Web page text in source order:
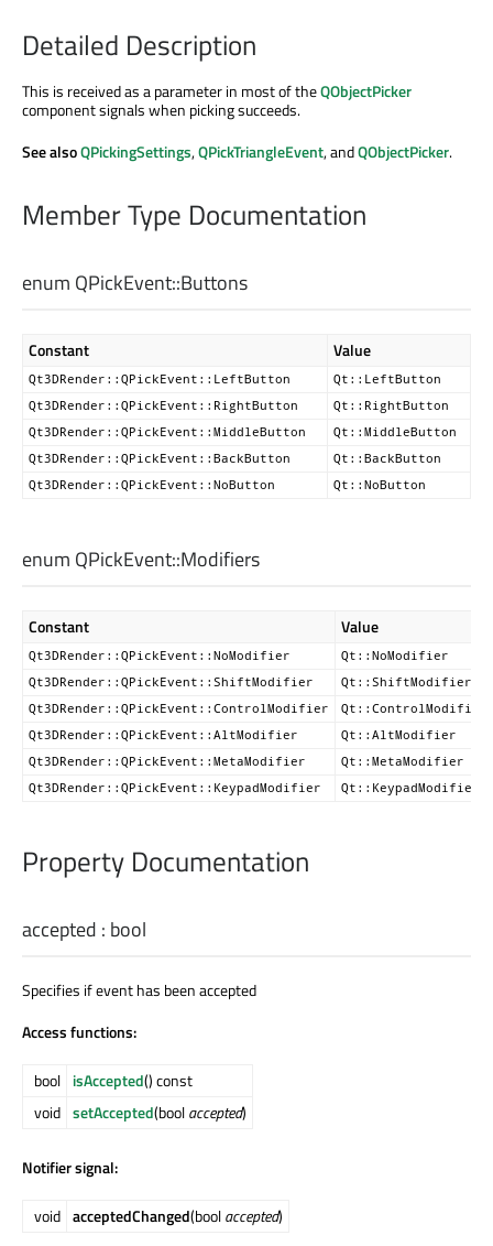
Detailed Description
This is received as a parameter in most of theQObjectPicker
component signals when picking succeeds.
See alsoQPickingSettings,QPickTriangleEvent, andQObjectPicker.
Member Type Documentation
enum QPickEvent::Buttons
Constant Value
Qt3DRender::QPickEvent::LeftButton
Qt::LeftButton
Qt3DRender::QPickEvent::RightButton
Qt::RightButton
Qt3DRender::QPickEvent::MiddleButton
Qt::MiddleButton
Qt3DRender::QPickEvent::BackButton
Qt::BackButton
Qt3DRender::QPickEvent::NoButton
Qt::NoButton
enum QPickEvent::Modifiers
Constant Value
Qt3DRender::QPickEvent::NoModifier
Qt::NoModifier
Qt3DRender::QPickEvent::ShiftModifier
Qt::ShiftModifier
Qt3DRender::QPickEvent::ControlModifier
Qt::ControlModifier
Qt3DRender::QPickEvent::AltModifier
Qt::AltModifier
Qt3DRender::QPickEvent::MetaModifier
Qt::MetaModifier
Qt3DRender::QPickEvent::KeypadModifier
Qt::KeypadModifier
Property Documentation
accepted : bool
Specifies if event has been accepted
Access functions:
bool isAccepted() const
void setAccepted(boolaccepted)
Notifier signal:
void acceptedChanged(boolaccepted)